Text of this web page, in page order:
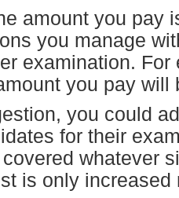
amount you pay
you manage
examination.
you pay will
you could
for their
whatever
is only increased